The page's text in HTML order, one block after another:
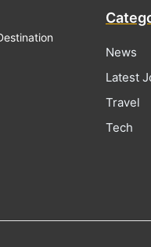
News
Latest
Travel
Tech